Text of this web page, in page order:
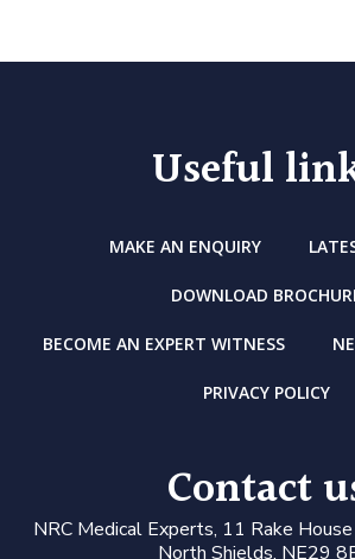
Useful
MAKE AN ENQUIRY
DOWNLOAD
BECOME AN EXPERT WITNESS
PRIVACY POLICY
Contact
NRC Medical Experts, 11 Rake
North Shields, NE29